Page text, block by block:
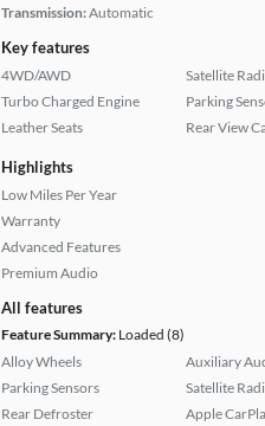
Transmission:Automatic
Key features
4WD/AWD
Turbo Charged Engine
Leather Seats
Satellite
Parking
Rear View
Highlights
Low Miles Per Year
Warranty
Advanced Features
Premium Audio
All features
Feature Summary: Loaded (8)
Alloy Wheels
Parking Sensors
Rear Defroster
Auxiliary
Satellite
Apple